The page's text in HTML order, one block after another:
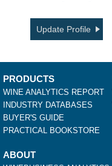
Update Profile
PRODUCTS
WINE ANALYTICS REPORT
INDUSTRY DATABASES
BUYER'S GUIDE
PRACTICAL BOOKSTORE
ABOUT